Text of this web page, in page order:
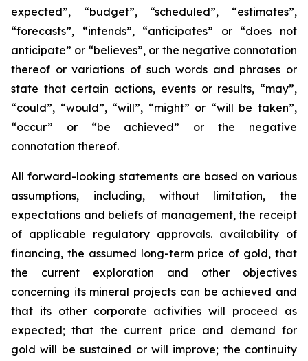
expected”, “budget”, “scheduled”, “estimates”,
“forecasts”, “intends”, “anticipates” or “does not
anticipate” or “believes”, or the negative connotation
thereof or variations of such words and phrases or
state that certain actions, events or results, “may”,
“could”, “would”, “will”, “might” or “will be taken”,
“occur” or “be achieved” or the negative
connotation thereof.
All forward-looking statements are based on various
assumptions, including, without limitation, the
expectations and beliefs of management, the receipt
of applicable regulatory approvals. availability of
financing, the assumed long-term price of gold, that
the current exploration and other objectives
concerning its mineral projects can be achieved and
that its other corporate activities will proceed as
expected; that the current price and demand for
gold will be sustained or will improve; the continuity